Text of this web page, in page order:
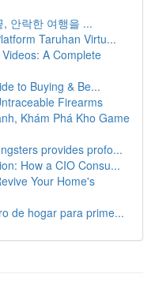
안락한 여행을 ...
Taruhan Virtu...
A Complete
to Buying & Be...
Firearms
Khám Phá Kho Game
provides profo...
How a CIO Consu...
Your Home's
de hogar para prime...